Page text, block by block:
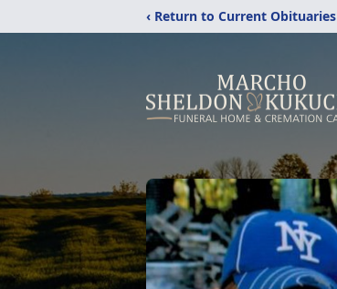
‹ Return to Current Obituaries